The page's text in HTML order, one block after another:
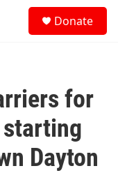
Donate
for
starting
Dayton